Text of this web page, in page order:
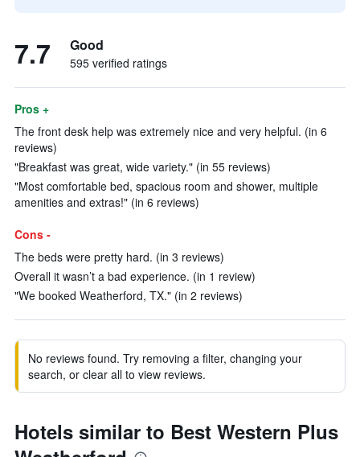
7.7 Good
595 verified ratings
Pros +
The front desk help was extremely nice and very helpful. (in 6
reviews)
"Breakfast was great, wide variety." (in 55 reviews)
"Most comfortable bed, spacious room and shower, multiple
amenities and extras!" (in 6 reviews)
Cons -
The beds were pretty hard. (in 3 reviews)
Overall it wasn’t a bad experience. (in 1 review)
"We booked Weatherford, TX." (in 2 reviews)
No reviews found. Try removing a filter, changing your
search, or clear all to view reviews.
Hotels similar to Best Western Plus